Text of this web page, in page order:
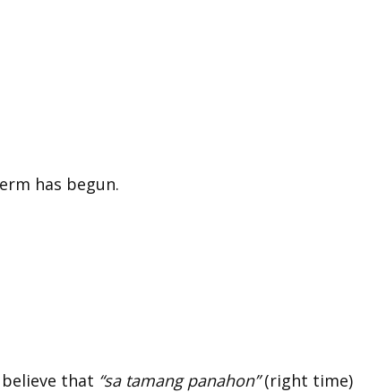
has begun.
that “sa tamang panahon”(right time)